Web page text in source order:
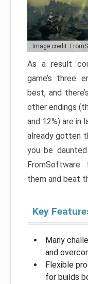
Image credit:
As a result
game’s three
best, and
other endings
and 12%) are in
already gotten
you be
them and beat
Key
Many
and
Flexible
for builds